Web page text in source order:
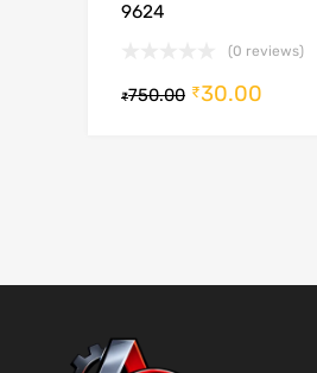
9624
(0 reviews)
₹750.00 ₹30.00